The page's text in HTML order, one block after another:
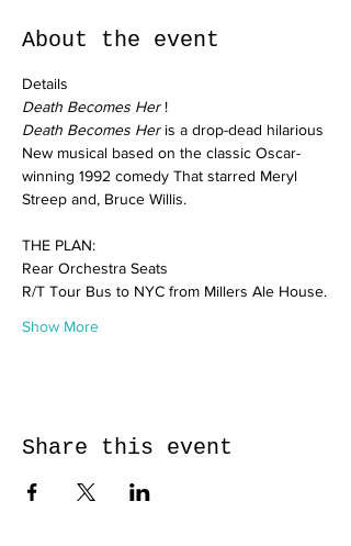
About the event
Details
Death Becomes Her !
Death Becomes Her is a drop-dead hilarious
New musical based on the classic Oscar-
winning 1992 comedy That starred Meryl
Streep and, Bruce Willis.
THE PLAN:
Rear Orchestra Seats
R/T Tour Bus to NYC from Millers Ale House.
Show More
Share this event